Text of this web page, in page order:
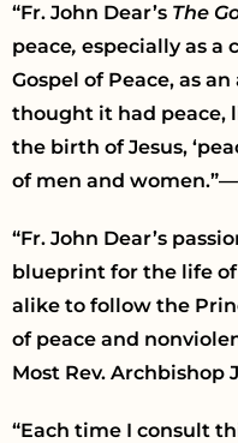
“Fr. John Dear’s The
peace, especially as a
Gospel of Peace, as
thought it had peace,
the birth of Jesus,
of men and
“Fr. John Dear’s
blueprint for the life
alike to follow the
of peace and
Most Rev. Archbishop
“Each time I consult